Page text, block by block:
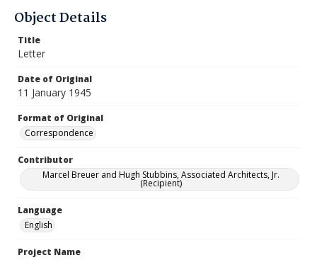
Object Details
Title
Letter
Date of Original
11 January 1945
Format of Original
Correspondence
Contributor
Marcel Breuer and Hugh Stubbins, Associated Architects, Jr.
(Recipient)
Language
English
Project Name